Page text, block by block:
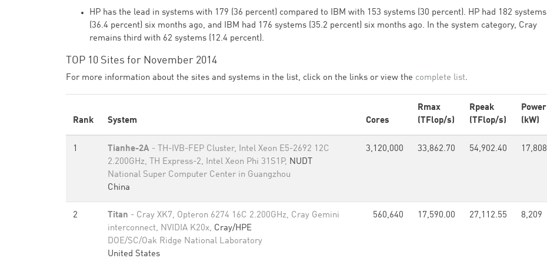
HP has the lead in systems with 179 (36 percent) compared to IBM with 153 systems (30 percent). HP had 182 systems
(36.4 percent) six months ago, and IBM had 176 systems (35.2 percent) six months ago. In the system category, Cray
remains third with 62 systems (12.4 percent).
TOP 10 Sites for November 2014
For more information about the sites and systems in the list, click on the links or view the complete list.
Rank System Cores
Rmax
(TFlop/s)
Rpeak
(TFlop/s)
Power
(kW)
1 Tianhe-2A - TH-IVB-FEP Cluster, Intel Xeon E5-2692 12C
2.200GHz, TH Express-2, Intel Xeon Phi 31S1P, NUDT
National Super Computer Center in Guangzhou
China
3,120,000 33,862.70 54,902.40 17,808
2 Titan - Cray XK7, Opteron 6274 16C 2.200GHz, Cray Gemini
interconnect, NVIDIA K20x, Cray/HPE
DOE/SC/Oak Ridge National Laboratory
United States
560,640 17,590.00 27,112.55 8,209